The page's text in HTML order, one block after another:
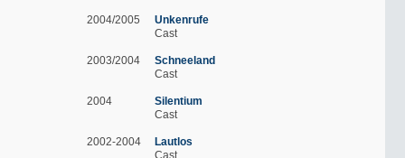
2004/2005
Unkenrufe
Cast
2003/2004
Schneeland
Cast
2004
Silentium
Cast
2002-2004
Lautlos
Cast